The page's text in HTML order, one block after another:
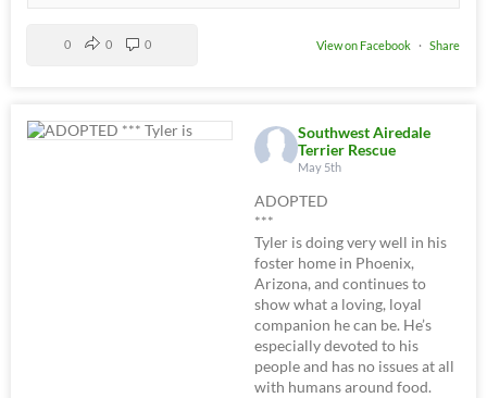
View on Facebook · Share
0 0 0
Southwest Airedale
Terrier Rescue
May 5th
ADOPTED
***
Tyler is doing very well in his
foster home in Phoenix,
Arizona, and continues to
show what a loving, loyal
companion he can be. He’s
especially devoted to his
people and has no issues at all
with humans around food.